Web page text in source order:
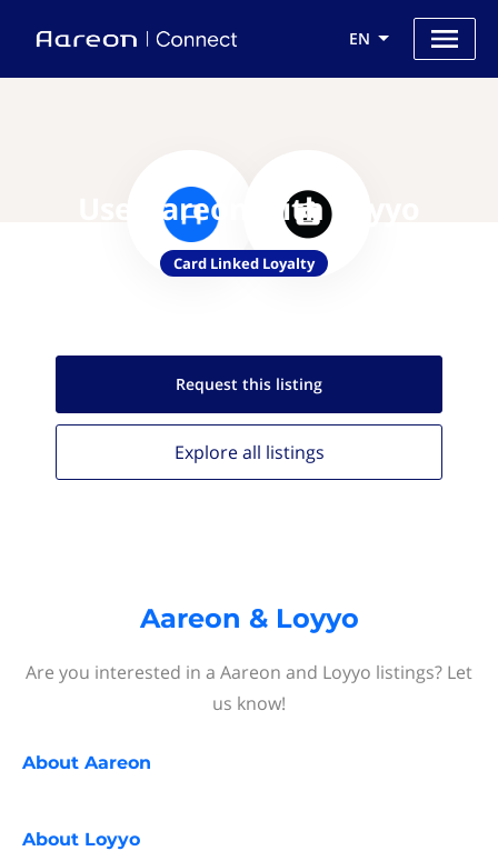
EN
Use Aareon with Loyyo
Card Linked Loyalty
Request this listing
Explore all listings
Aareon & Loyyo
Are you interested in a Aareon and Loyyo listings? Let
us know!
About Aareon
About Loyyo